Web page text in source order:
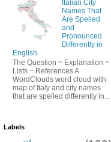
Italian City
Names That
Are Spelled
and
Pronounced
Differently in
English
The Question ~ Explanation ~
Lists ~ References A
WordClouds word cloud with
map of Italy and city names
that are spelled differently in...
Labels